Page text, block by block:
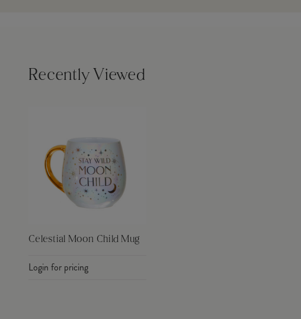
Recently Viewed
Celestial Moon Child Mug
Login for pricing